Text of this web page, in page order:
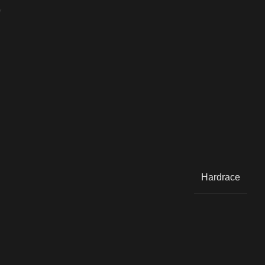
Hardrace